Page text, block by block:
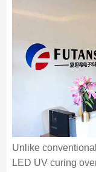
Unlike
LED UV curing